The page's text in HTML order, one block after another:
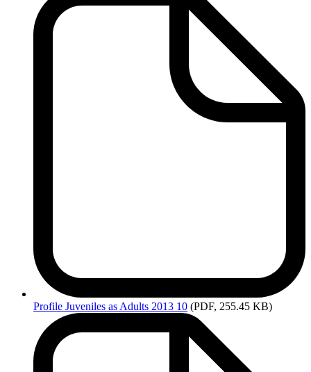
Profile Juveniles as Adults 2013 10 (PDF, 255.45 KB)